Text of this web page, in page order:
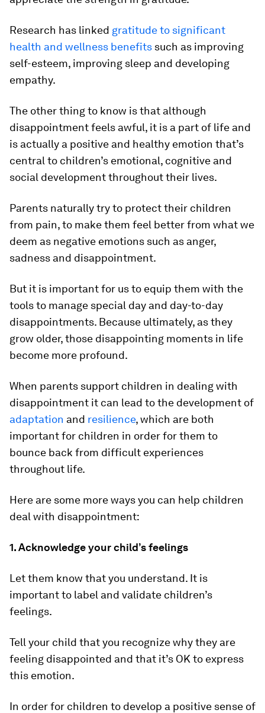
Research has linked gratitude to significant
health and wellness benefits such as improving
self-esteem, improving sleep and developing
empathy.
The other thing to know is that although
disappointment feels awful, it is a part of life and
is actually a positive and healthy emotion that’s
central to children’s emotional, cognitive and
social development throughout their lives.
Parents naturally try to protect their children
from pain, to make them feel better from what we
deem as negative emotions such as anger,
sadness and disappointment.
But it is important for us to equip them with the
tools to manage special day and day-to-day
disappointments. Because ultimately, as they
grow older, those disappointing moments in life
become more profound.
When parents support children in dealing with
disappointment it can lead to the development of
adaptation and resilience, which are both
important for children in order for them to
bounce back from difficult experiences
throughout life.
Here are some more ways you can help children
deal with disappointment:
1. Acknowledge your child’s feelings
Let them know that you understand. It is
important to label and validate children’s
feelings.
Tell your child that you recognize why they are
feeling disappointed and that it’s OK to express
this emotion.
In order for children to develop a positive sense of